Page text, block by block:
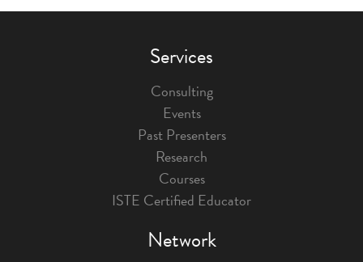
Services
Consulting
Events
Past Presenters
Research
Courses
ISTE Certified Educator
Network